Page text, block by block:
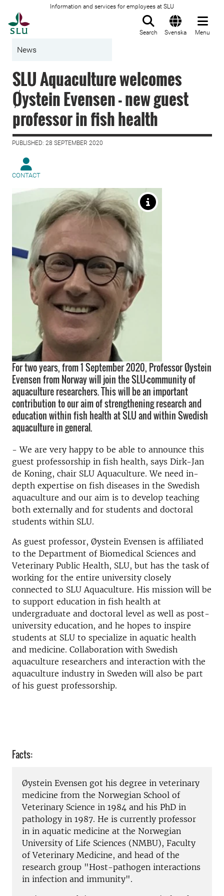
Information and services for employees at SLU
Search Svenska Menu
News
SLU Aquaculture welcomes
Øystein Evensen - new guest
professor in fish health
PUBLISHED: 28 SEPTEMBER 2020
CONTACT
For two years, from 1 September 2020, Professor Øystein
Evensen from Norway will join the SLU-community of
aquaculture researchers. This will be an important
contribution to our aim of strengthening research and
education within fish health at SLU and within Swedish
aquaculture in general.
- We are very happy to be able to announce this
guest professorship in fish health, says Dirk-Jan
de Koning, chair SLU Aquaculture. We need in-
depth expertise on fish diseases in the Swedish
aquaculture and our aim is to develop teaching
both externally and for students and doctoral
students within SLU.
As guest professor, Øystein Evensen is affiliated
to the Department of Biomedical Sciences and
Veterinary Public Health, SLU, but has the task of
working for the entire university closely
connected to SLU Aquaculture. His mission will be
to support education in fish health at
undergraduate and doctoral level as well as post-
university education, and he hopes to inspire
students at SLU to specialize in aquatic health
and medicine. Collaboration with Swedish
aquaculture researchers and interaction with the
aquaculture industry in Sweden will also be part
of his guest professorship.
Facts:
Øystein Evensen got his degree in veterinary
medicine from the Norwegian School of
Veterinary Science in 1984 and his PhD in
pathology in 1987. He is currently professor
in in aquatic medicine at the Norwegian
University of Life Sciences (NMBU), Faculty
of Veterinary Medicine, and head of the
research group "Host-pathogen interactions
in infection and immunity".